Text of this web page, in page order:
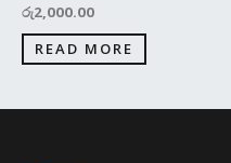
රු2,000.00
READ MORE